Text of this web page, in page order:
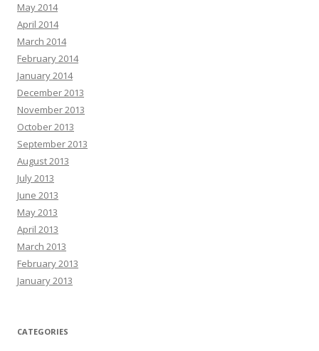
May 2014
April 2014
March 2014
February 2014
January 2014
December 2013
November 2013
October 2013
September 2013
August 2013
July 2013
June 2013
May 2013
April 2013
March 2013
February 2013
January 2013
CATEGORIES